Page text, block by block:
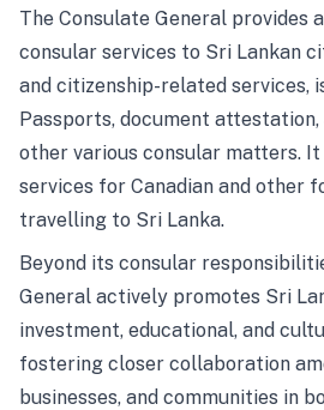
The Consulate General provides
consular services to Sri Lankan
and citizenship-related services,
Passports, document attestation,
other various consular matters.
services for Canadian and other
travelling to Sri Lanka.
Beyond its consular
General actively promotes Sri
investment, educational, and
fostering closer collaboration
businesses, and communities in